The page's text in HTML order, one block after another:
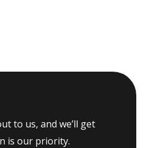
to us, and we’ll get
is our priority.